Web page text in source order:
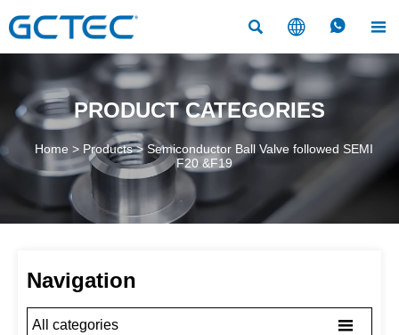
   
PRODUCT CATEGORIES
Home > Products> Semiconductor Ball Valve followed SEMI
F20 &F19
Navigation
All categories 